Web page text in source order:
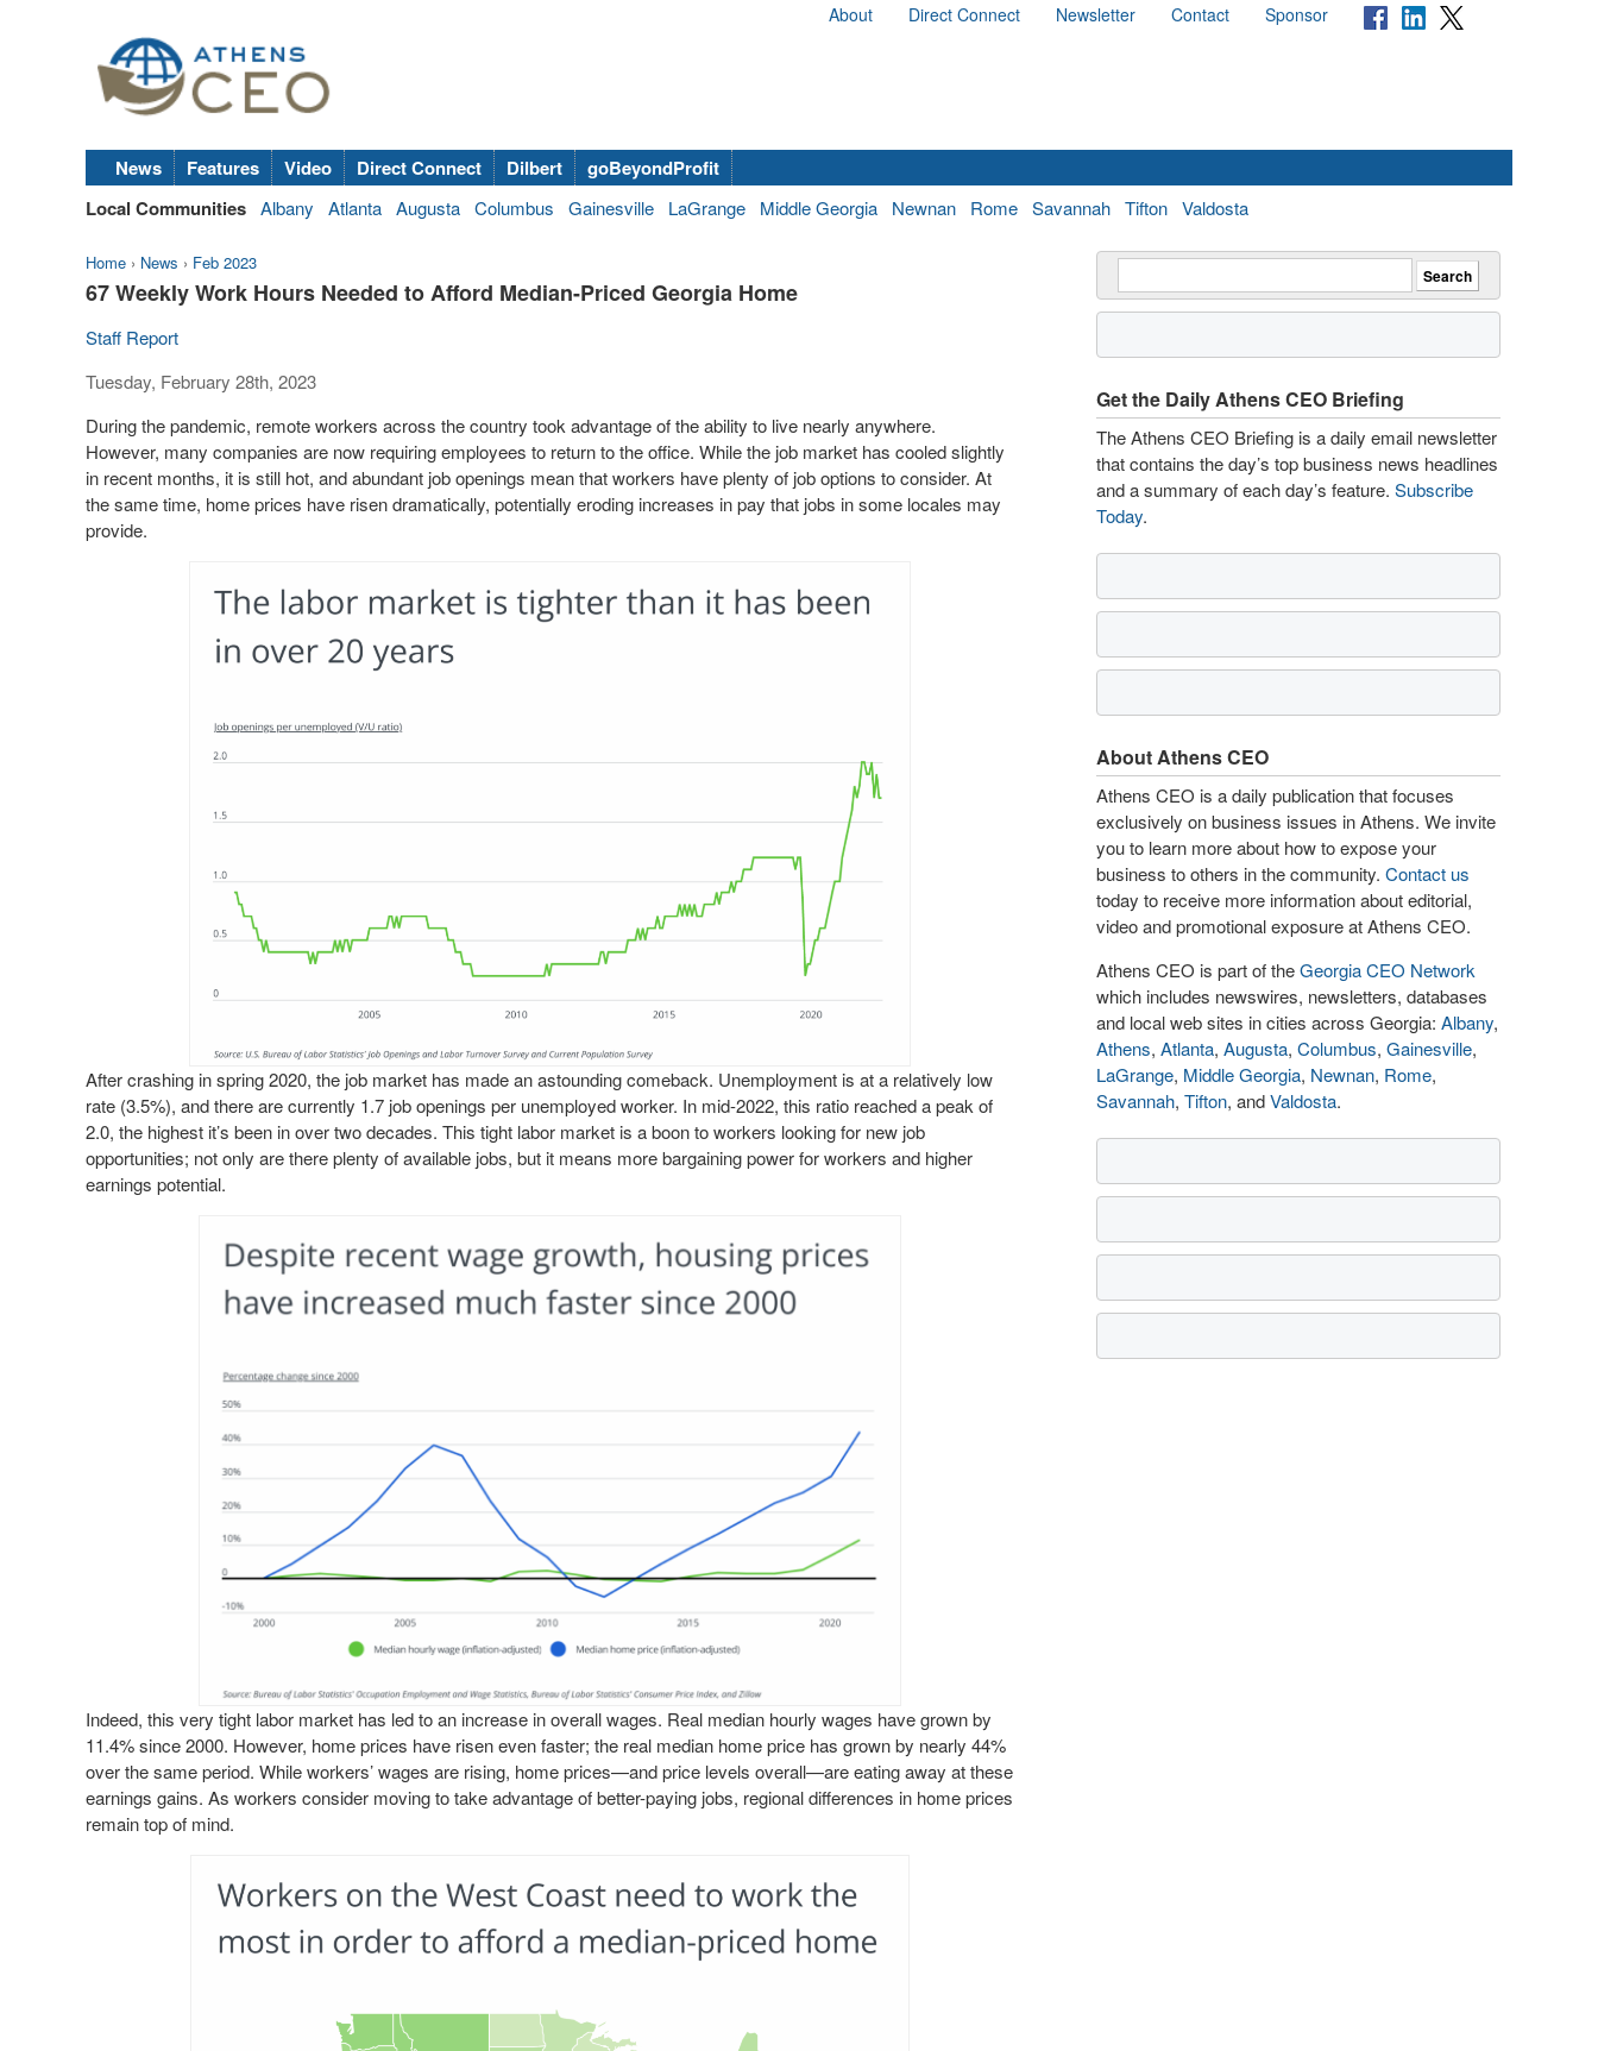
About Direct Connect Newsletter Contact Sponsor
News Features Video Direct Connect Dilbert
goBeyondProfit
Local Communities Albany Atlanta Augusta Columbus Gainesville LaGrange Middle Georgia Newnan Rome Savannah Tifton Valdosta
Home › News › Feb 2023
67 Weekly Work Hours Needed to Afford Median-Priced Georgia Home
Staff Report
Tuesday, February 28th, 2023
During the pandemic, remote workers across the country took advantage of the ability to live nearly anywhere.
However, many companies are now requiring employees to return to the office. While the job market has cooled slightly
in recent months, it is still hot, and abundant job openings mean that workers have plenty of job options to consider. At
the same time, home prices have risen dramatically, potentially eroding increases in pay that jobs in some locales may
provide.
After crashing in spring 2020, the job market has made an astounding comeback. Unemployment is at a relatively low
rate (3.5%), and there are currently 1.7 job openings per unemployed worker. In mid-2022, this ratio reached a peak of
2.0, the highest it’s been in over two decades. This tight labor market is a boon to workers looking for new job
opportunities; not only are there plenty of available jobs, but it means more bargaining power for workers and higher
earnings potential.
Indeed, this very tight labor market has led to an increase in overall wages. Real median hourly wages have grown by
11.4% since 2000. However, home prices have risen even faster; the real median home price has grown by nearly 44%
over the same period. While workers’ wages are rising, home prices—and price levels overall—are eating away at these
earnings gains. As workers consider moving to take advantage of better-paying jobs, regional differences in home prices
remain top of mind.
Get the Daily Athens CEO Briefing
The Athens CEO Briefing is a daily email newsletter
that contains the day’s top business news headlines
and a summary of each day’s feature. Subscribe
Today.
About Athens CEO
Athens CEO is a daily publication that focuses
exclusively on business issues in Athens. We invite
you to learn more about how to expose your
business to others in the community. Contact us
today to receive more information about editorial,
video and promotional exposure at Athens CEO.
Athens CEO is part of theGeorgia CEO Network
which includes newswires, newsletters, databases
and local web sites in cities across Georgia: Albany,
Athens, Atlanta, Augusta, Columbus, Gainesville,
LaGrange, Middle Georgia, Newnan, Rome,
Savannah, Tifton, andValdosta.